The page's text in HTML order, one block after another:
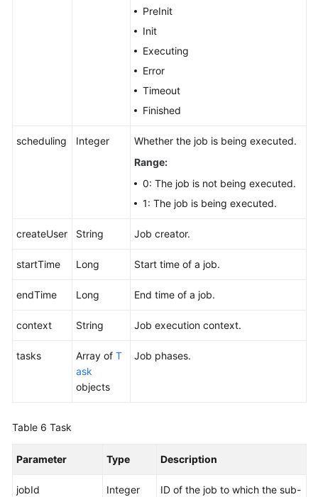
PreInit
Init
Executing
Error
Timeout
Finished
scheduling Integer
Whether the job is being executed.
Range:
0: The job is not being executed.
1: The job is being executed.
createUser String Job creator.
startTime Long Start time of a job.
endTime Long End time of a job.
context String Job execution context.
tasks Array of T
ask
objects
Job phases.
Table 6 Task
Parameter Type Description
jobId Integer ID of the job to which the sub-